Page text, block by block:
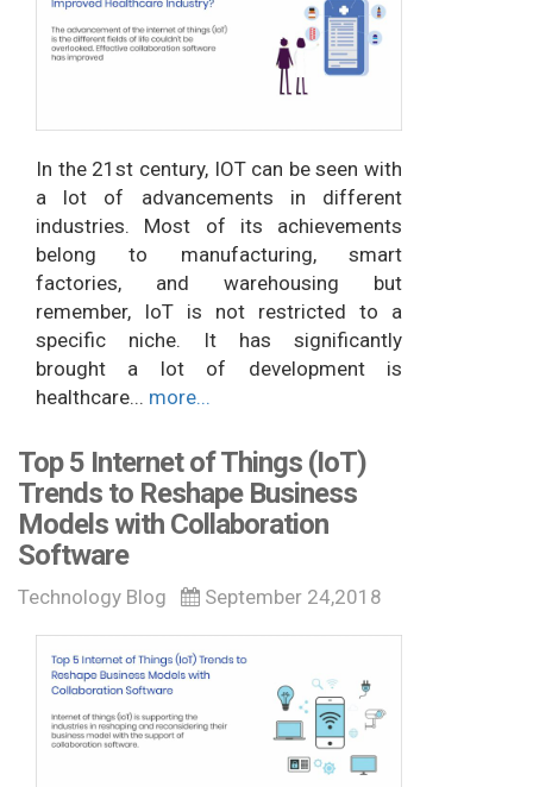
In the 21st century, IOT can be seen with
a lot of advancements in different
industries. Most of its achievements
belong to manufacturing, smart
factories, and warehousing but
remember, IoT is not restricted to a
specific niche. It has significantly
brought a lot of development is
healthcare... more...
Top 5 Internet of Things (IoT)
Trends to Reshape Business
Models with Collaboration
Software
Technology Blog September 24,2018